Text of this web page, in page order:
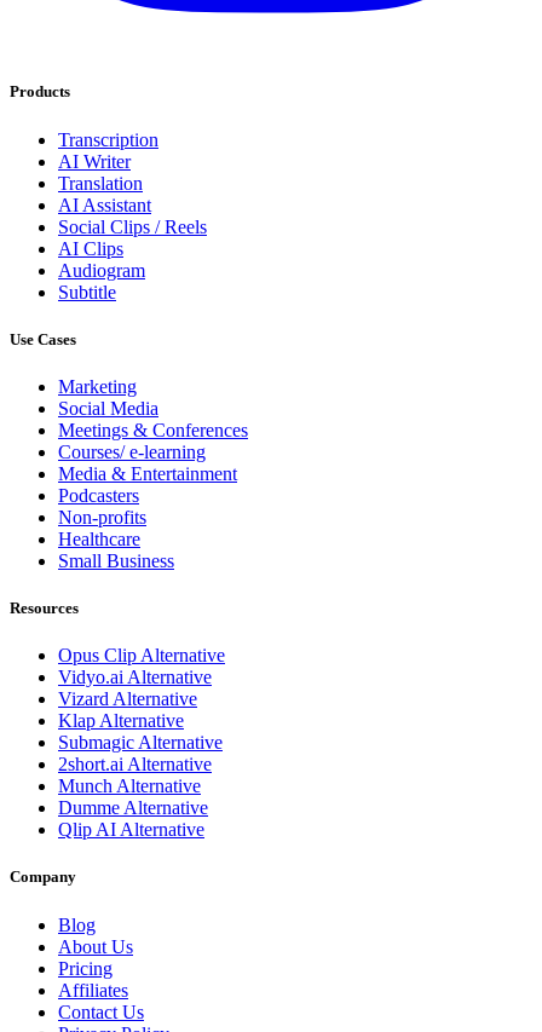
Products
Transcription
AI Writer
Translation
AI Assistant
Social Clips / Reels
AI Clips
Audiogram
Subtitle
Use Cases
Marketing
Social Media
Meetings & Conferences
Courses/ e-learning
Media & Entertainment
Podcasters
Non-profits
Healthcare
Small Business
Resources
Opus Clip Alternative
Vidyo.ai Alternative
Vizard Alternative
Klap Alternative
Submagic Alternative
2short.ai Alternative
Munch Alternative
Dumme Alternative
Qlip AI Alternative
Company
Blog
About Us
Pricing
Affiliates
Contact Us